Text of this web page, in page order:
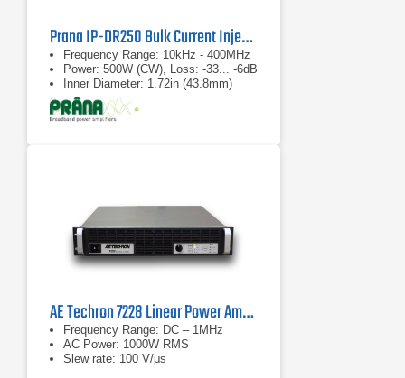
Prana IP-DR250 Bulk Current Injection Probe
Frequency Range: 10kHz - 400MHz
Power: 500W (CW), Loss: -33... -6dB
Inner Diameter: 1.72in (43.8mm)
AE Techron 7228 Linear Power Amplifier
Frequency Range: DC – 1MHz
AC Power: 1000W RMS
Slew rate: 100 V/μs